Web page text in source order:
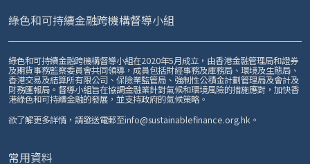
綠色和可持續金融跨機構督導小組
綠色和可持續金融跨機構督導小組在2020年5月成立，由香港金融管理局和證券
及期貨事務監察委員會共同領導，成員包括財經事務及庫務局、環境及生態局、
香港交易及結算所有限公司、保險業監管局、強制性公積金計劃管理局及會計及
財務匯報局。督導小組旨在協調金融業針對氣候和環境風險的措施應對，加快香
港綠色和可持續金融的發展，並支持政府的氣候策略。
欲了解更多詳情，請發送電郵至info@sustainablefinance.org.hk 。
常用資料